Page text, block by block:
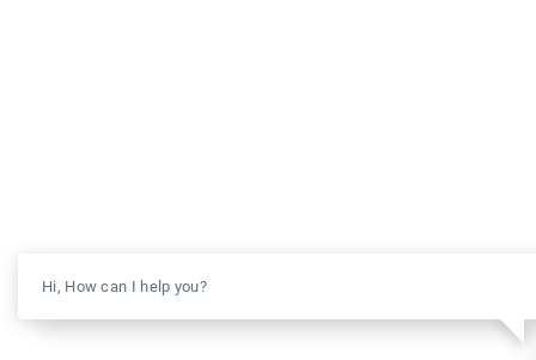
Hi, How can I help you?